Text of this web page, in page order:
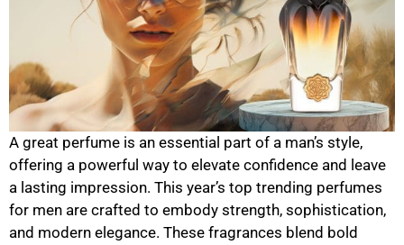
A great perfume is an essential part of a man’s style,
offering a powerful way to elevate confidence and leave
a lasting impression. This year’s top trending perfumes
for men are crafted to embody strength, sophistication,
and modern elegance. These fragrances blend bold